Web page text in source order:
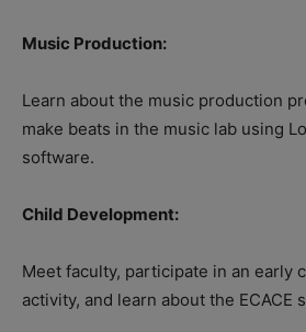
Music Production:
Learn about the music production
make beats in the music lab using
software.
Child Development:
Meet faculty, participate in an early
activity, and learn about the ECACE